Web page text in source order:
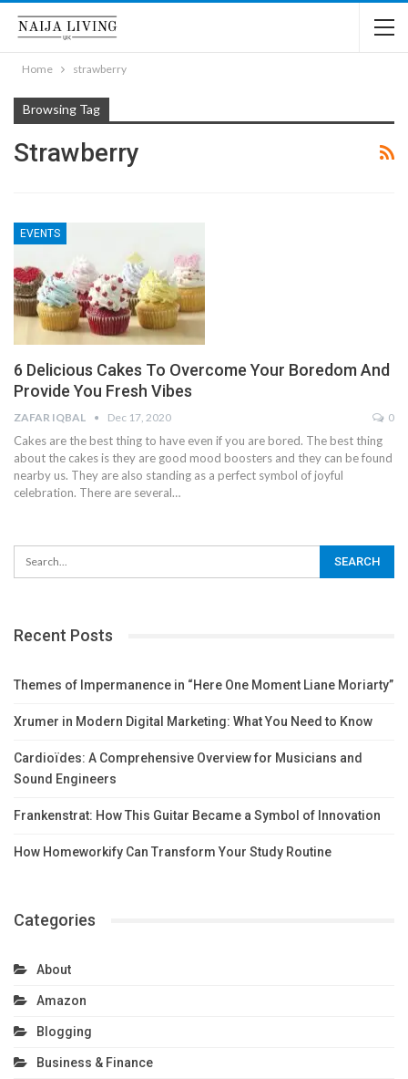
Home strawberry
Browsing Tag
Strawberry
EVENTS
6 Delicious Cakes To Overcome Your Boredom And
Provide You Fresh Vibes
ZAFAR IQBAL Dec 17, 2020 0
Cakes are the best thing to have even if you are bored. The best thing
about the cakes is they are good mood boosters and they can be found
nearby us. They are also standing as a perfect symbol of joyful
celebration. There are several…
Recent Posts
Themes of Impermanence in “Here One Moment Liane Moriarty”
Xrumer in Modern Digital Marketing: What You Need to Know
Cardioïdes: A Comprehensive Overview for Musicians and
Sound Engineers
Frankenstrat: How This Guitar Became a Symbol of Innovation
How Homeworkify Can Transform Your Study Routine
Categories
About
Amazon
Blogging
Business & Finance